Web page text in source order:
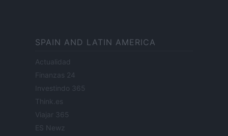
SPAIN AND LATIN AMERICA
Actualidad
Finanzas 24
Investindo 365
Think.es
Viajar 365
ES Newz